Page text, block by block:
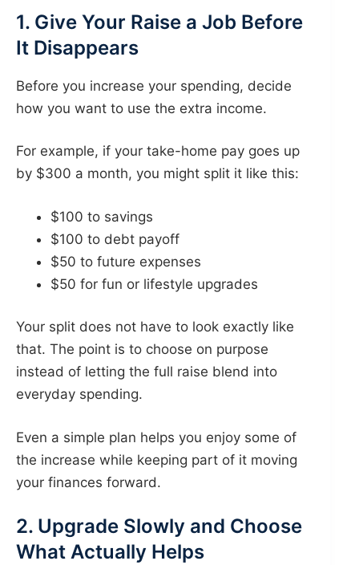
1. Give Your Raise a Job Before
It Disappears
Before you increase your spending, decide
how you want to use the extra income.
For example, if your take-home pay goes up
by $300 a month, you might split it like this:
$100 to savings
$100 to debt payoff
$50 to future expenses
$50 for fun or lifestyle upgrades
Your split does not have to look exactly like
that. The point is to choose on purpose
instead of letting the full raise blend into
everyday spending.
Even a simple plan helps you enjoy some of
the increase while keeping part of it moving
your finances forward.
2. Upgrade Slowly and Choose
What Actually Helps